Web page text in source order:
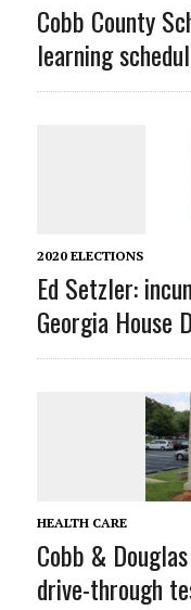
Cobb County
learning
2020 ELECTIONS
Ed Setzler:
Georgia House
HEALTH CARE
Cobb &
drive-through